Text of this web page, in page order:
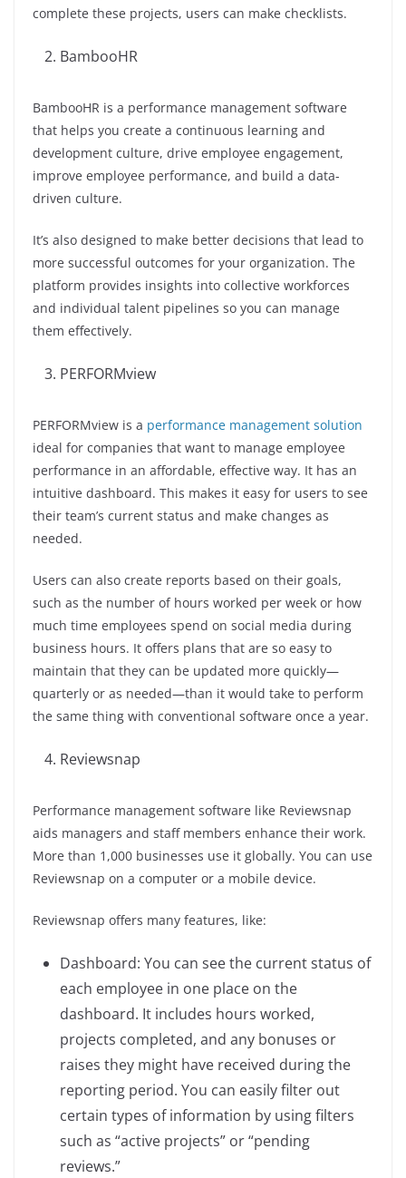
complete these projects, users can make checklists.
BambooHR
BambooHR is a performance management software
that helps you create a continuous learning and
development culture, drive employee engagement,
improve employee performance, and build a data-
driven culture.
It’s also designed to make better decisions that lead to
more successful outcomes for your organization. The
platform provides insights into collective workforces
and individual talent pipelines so you can manage
them effectively.
PERFORMview
PERFORMview is a performance management solution
ideal for companies that want to manage employee
performance in an affordable, effective way. It has an
intuitive dashboard. This makes it easy for users to see
their team’s current status and make changes as
needed.
Users can also create reports based on their goals,
such as the number of hours worked per week or how
much time employees spend on social media during
business hours. It offers plans that are so easy to
maintain that they can be updated more quickly—
quarterly or as needed—than it would take to perform
the same thing with conventional software once a year.
Reviewsnap
Performance management software like Reviewsnap
aids managers and staff members enhance their work.
More than 1,000 businesses use it globally. You can use
Reviewsnap on a computer or a mobile device.
Reviewsnap offers many features, like:
Dashboard: You can see the current status of
each employee in one place on the
dashboard. It includes hours worked,
projects completed, and any bonuses or
raises they might have received during the
reporting period. You can easily filter out
certain types of information by using filters
such as “active projects” or “pending
reviews.”